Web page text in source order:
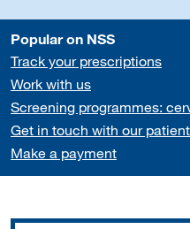
Popular on NSS
Track your prescriptions
Work with us
Screening programmes:
Get in touch with our
Make a payment